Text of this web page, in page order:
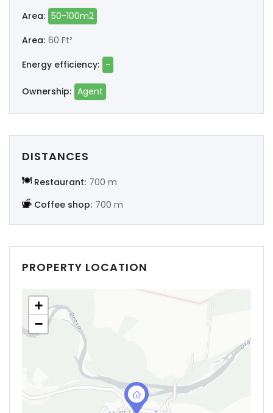
Area: 50-100m2
Area: 60 Ft²
Energy efficiency: -
Ownership: Agent
DISTANCES
Restaurant: 700 m
Coffee shop: 700 m
PROPERTY LOCATION
+
−